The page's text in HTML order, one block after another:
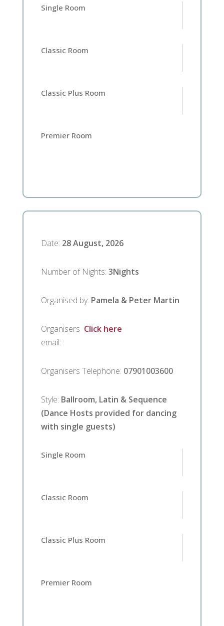
Single Room
Classic Room
Classic Plus Room
Premier Room
Date: 28 August, 2026
Number of Nights:3Nights
Organised by: Pamela & Peter Martin
Organisers
email:
Click here
Organisers Telephone: 07901003600
Style: Ballroom, Latin & Sequence
(Dance Hosts provided for dancing
with single guests)
Single Room
Classic Room
Classic Plus Room
Premier Room